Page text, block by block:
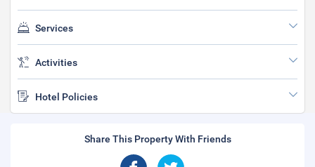
Services
Activities
Hotel Policies
Share This Property With Friends